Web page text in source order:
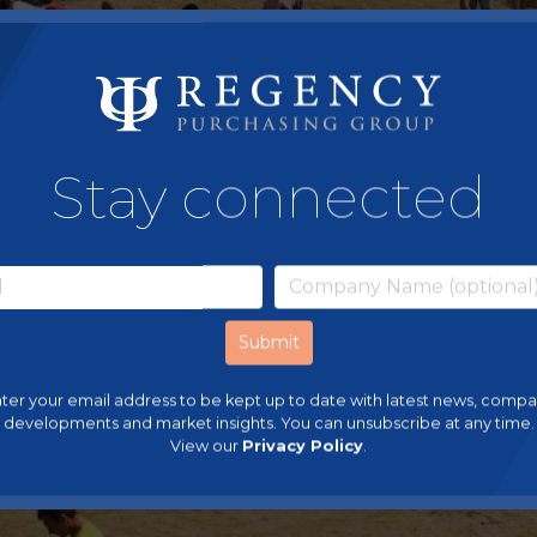
Stay connected
your email address to be kept up to date with latest news,
developments and market insights. You can unsubscribe at any time.
View our Privacy Policy.